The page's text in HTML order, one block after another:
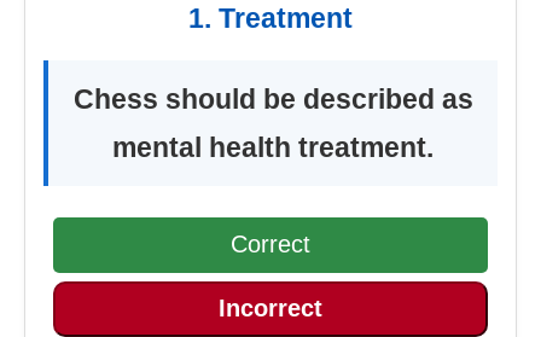
1. Treatment
Chess should be described as
mental health treatment.
Correct
Incorrect